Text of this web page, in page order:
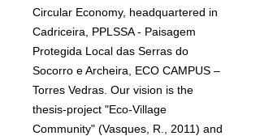
Circular Economy, headquartered in
Cadriceira, PPLSSA - Paisagem
Protegida Local das Serras do
Socorro e Archeira, ECO CAMPUS –
Torres Vedras. Our vision is the
thesis-project "Eco-Village
Community" (Vasques, R., 2011) and